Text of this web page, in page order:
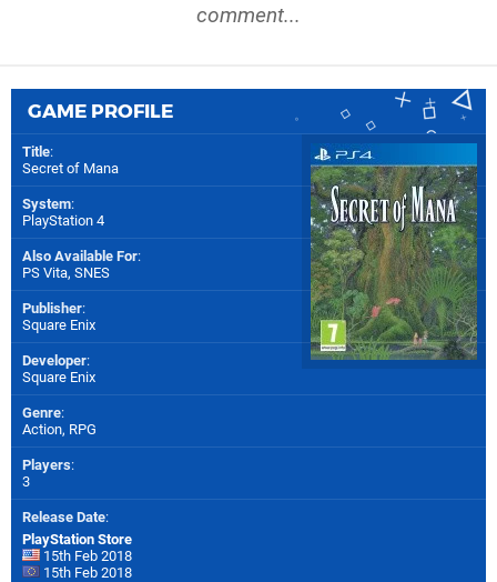
comment...
GAME PROFILE
Title:
Secret of Mana
System:
PlayStation 4
Also Available For:
PS Vita, SNES
Publisher:
Square Enix
Developer:
Square Enix
Genre:
Action, RPG
Players:
3
Release Date:
PlayStation Store
15th Feb 2018
15th Feb 2018